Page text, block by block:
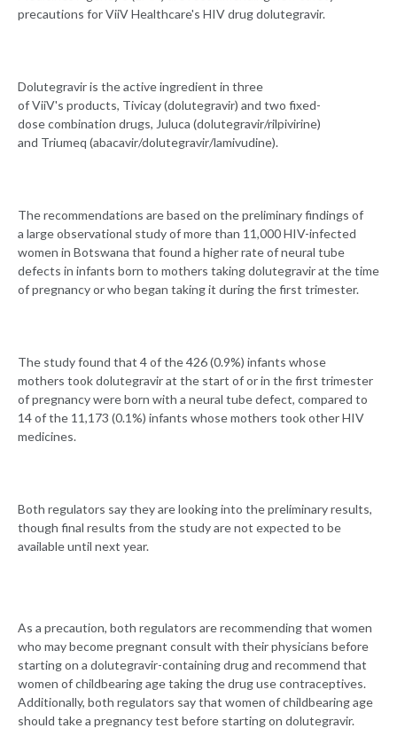
precautions for ViiV Healthcare's HIV drug dolutegravir.
Dolutegravir is the active ingredient in three
of ViiV's products, Tivicay (dolutegravir) and two fixed-
dose combination drugs, Juluca (dolutegravir/rilpivirine)
and Triumeq (abacavir/dolutegravir/lamivudine).
The recommendations are based on the preliminary findings of
a large observational study of more than 11,000 HIV-infected
women in Botswana that found a higher rate of neural tube
defects in infants born to mothers taking dolutegravir at the time
of pregnancy or who began taking it during the first trimester.
The study found that 4 of the 426 (0.9%) infants whose
mothers took dolutegravir at the start of or in the first trimester
of pregnancy were born with a neural tube defect, compared to
14 of the 11,173 (0.1%) infants whose mothers took other HIV
medicines.
Both regulators say they are looking into the preliminary results,
though final results from the study are not expected to be
available until next year.
As a precaution, both regulators are recommending that women
who may become pregnant consult with their physicians before
starting on a dolutegravir-containing drug and recommend that
women of childbearing age taking the drug use contraceptives.
Additionally, both regulators say that women of childbearing age
should take a pregnancy test before starting on dolutegravir.